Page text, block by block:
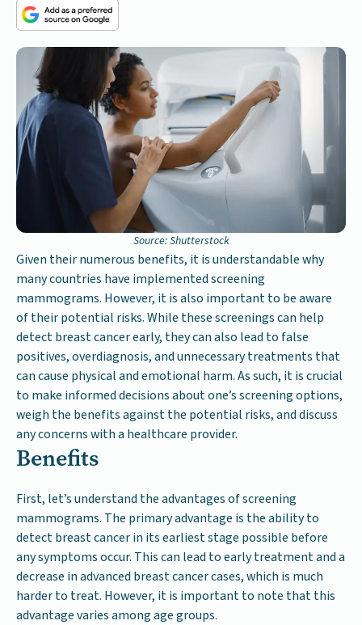
Source: Shutterstock
Given their numerous benefits, it is understandable why
many countries have implemented screening
mammograms. However, it is also important to be aware
of their potential risks. While these screenings can help
detect breast cancer early, they can also lead to false
positives, overdiagnosis, and unnecessary treatments that
can cause physical and emotional harm. As such, it is crucial
to make informed decisions about one’s screening options,
weigh the benefits against the potential risks, and discuss
any concerns with a healthcare provider.
Benefits
First, let’s understand the advantages of screening
mammograms. The primary advantage is the ability to
detect breast cancer in its earliest stage possible before
any symptoms occur. This can lead to early treatment and a
decrease in advanced breast cancer cases, which is much
harder to treat. However, it is important to note that this
advantage varies among age groups.